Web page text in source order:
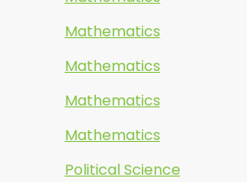
Mathematics
Mathematics
Mathematics
Mathematics
Political Science